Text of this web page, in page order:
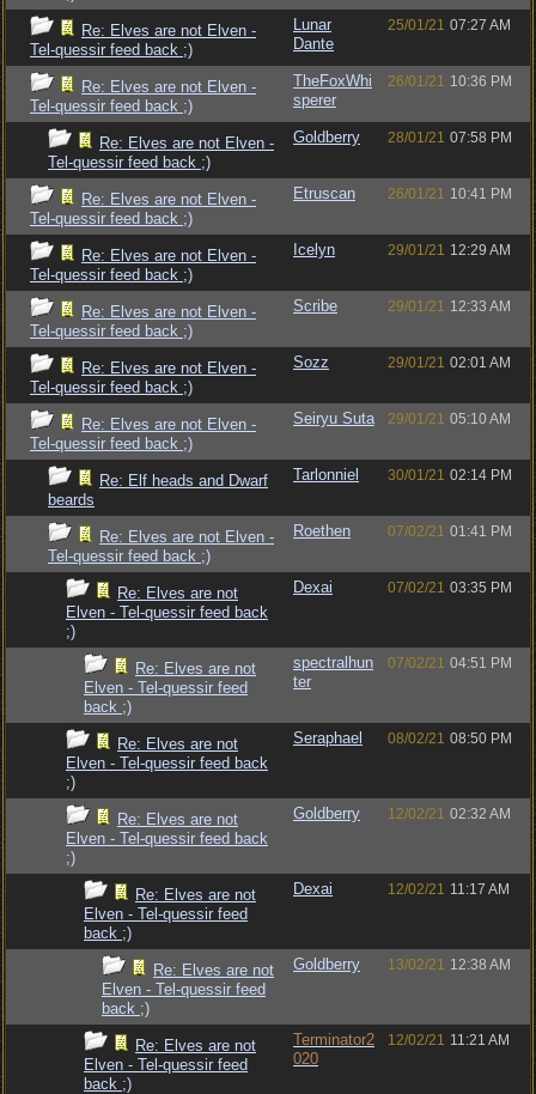
Re: Elves are not Elven -
Tel-quessir feed back ;)
Lunar
Dante
25/01/21 07:27 AM
Re: Elves are not Elven -
Tel-quessir feed back ;)
TheFoxWhi
sperer
26/01/21 10:36 PM
Re: Elves are not Elven -
Tel-quessir feed back ;)
Goldberry 28/01/21 07:58 PM
Re: Elves are not Elven -
Tel-quessir feed back ;)
Etruscan 26/01/21 10:41 PM
Re: Elves are not Elven -
Tel-quessir feed back ;)
Icelyn 29/01/21 12:29 AM
Re: Elves are not Elven -
Tel-quessir feed back ;)
Scribe 29/01/21 12:33 AM
Re: Elves are not Elven -
Tel-quessir feed back ;)
Sozz 29/01/21 02:01 AM
Re: Elves are not Elven -
Tel-quessir feed back ;)
Seiryu Suta 29/01/21 05:10 AM
Re: Elf heads and Dwarf
beards
Tarlonniel 30/01/21 02:14 PM
Re: Elves are not Elven -
Tel-quessir feed back ;)
Roethen 07/02/21 01:41 PM
Re: Elves are not
Elven - Tel-quessir feed back
;)
Dexai 07/02/21 03:35 PM
Re: Elves are not
Elven - Tel-quessir feed
back ;)
spectralhun
ter
07/02/21 04:51 PM
Re: Elves are not
Elven - Tel-quessir feed back
;)
Seraphael 08/02/21 08:50 PM
Re: Elves are not
Elven - Tel-quessir feed back
;)
Goldberry 12/02/21 02:32 AM
Re: Elves are not
Elven - Tel-quessir feed
back ;)
Dexai 12/02/21 11:17 AM
Re: Elves are not
Elven - Tel-quessir feed
back ;)
Goldberry 13/02/21 12:38 AM
Re: Elves are not
Elven - Tel-quessir feed
back ;)
Terminator2
020
12/02/21 11:21 AM